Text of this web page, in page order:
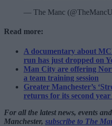
— The Manc
Read more:
A documentary about
run has just dropped on
Man City are offering
a team training session
Greater Manchester’s
returns for its second year
For all the latest news, events
Manchester, subscribe to The